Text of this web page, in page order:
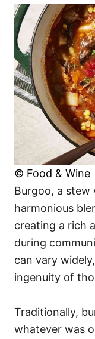
© Food & Wine
Burgoo, a stew
harmonious
creating a rich
during
can vary
ingenuity of
Traditionally,
whatever was